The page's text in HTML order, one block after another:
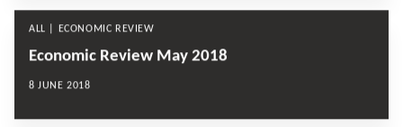
ALL | ECONOMIC REVIEW
Economic Review May 2018
8 JUNE 2018